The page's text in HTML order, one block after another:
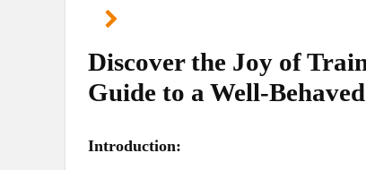
Discover the Joy of
Guide to a Well-
Introduction: